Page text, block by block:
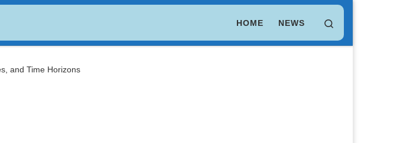
HOME NEWS
and Time Horizons